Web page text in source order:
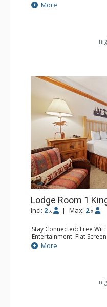
Extras: Alarm Clock, Ceiling
Kitchen: Coffee & Tea,
More
Lodge Room 1
Incl: 2 x | Max: 2 x
Stay Connected: Free WiFi
Entertainment: Flat
Extras: Alarm Clock,
Kitchen: Coffee & Tea,
More